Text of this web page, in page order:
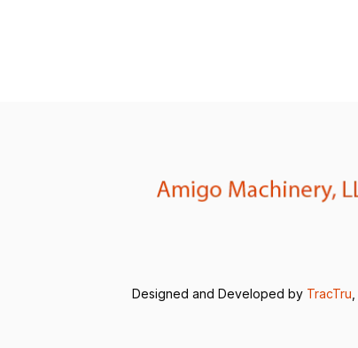
Designed and Developed by TracTru